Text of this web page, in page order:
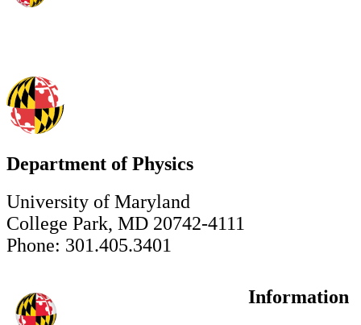
Department of Physics
University of Maryland
College Park, MD 20742-4111
Phone: 301.405.3401
Information